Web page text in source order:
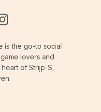
is the go-to social
lovers and
of Strijp-S,